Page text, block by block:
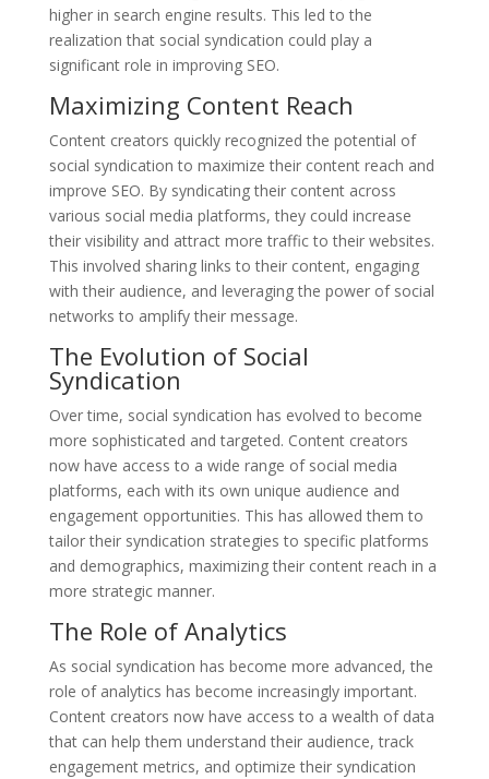
higher in search engine results. This led to the
realization that social syndication could play a
significant role in improving SEO.
Maximizing Content Reach
Content creators quickly recognized the potential of
social syndication to maximize their content reach and
improve SEO. By syndicating their content across
various social media platforms, they could increase
their visibility and attract more traffic to their websites.
This involved sharing links to their content, engaging
with their audience, and leveraging the power of social
networks to amplify their message.
The Evolution of Social
Syndication
Over time, social syndication has evolved to become
more sophisticated and targeted. Content creators
now have access to a wide range of social media
platforms, each with its own unique audience and
engagement opportunities. This has allowed them to
tailor their syndication strategies to specific platforms
and demographics, maximizing their content reach in a
more strategic manner.
The Role of Analytics
As social syndication has become more advanced, the
role of analytics has become increasingly important.
Content creators now have access to a wealth of data
that can help them understand their audience, track
engagement metrics, and optimize their syndication